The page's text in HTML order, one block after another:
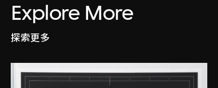
Explore More
探索更多